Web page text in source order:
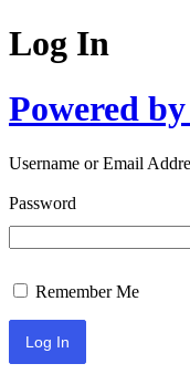
Log In
Powered
Username or Email
Password
Remember Me